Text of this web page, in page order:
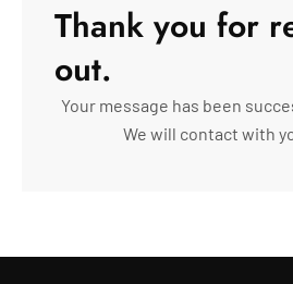
Thank you for
out.
Your message has been
We will contact with